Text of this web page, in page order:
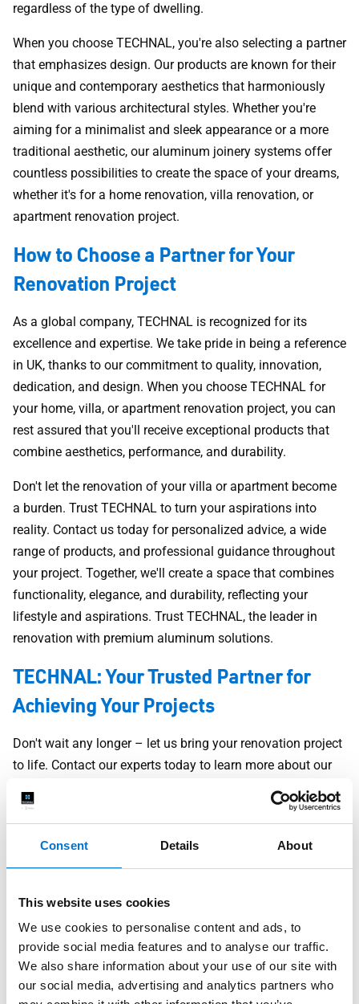
Consent Details About
This website uses cookies
We use cookies to personalise content and ads, to
provide social media features and to analyse our traffic.
We also share information about your use of our site with
our social media, advertising and analytics partners who
regardless of the type of dwelling.
When you choose TECHNAL, you're also selecting a partner
that emphasizes design. Our products are known for their
unique and contemporary aesthetics that harmoniously
blend with various architectural styles. Whether you're
aiming for a minimalist and sleek appearance or a more
traditional aesthetic, our aluminum joinery systems offer
countless possibilities to create the space of your dreams,
whether it's for a home renovation, villa renovation, or
apartment renovation project.
How to Choose a Partner for Your
Renovation Project
As a global company, TECHNAL is recognized for its
excellence and expertise. We take pride in being a reference
in UK, thanks to our commitment to quality, innovation,
dedication, and design. When you choose TECHNAL for
your home, villa, or apartment renovation project, you can
rest assured that you'll receive exceptional products that
combine aesthetics, performance, and durability.
Don't let the renovation of your villa or apartment become
a burden. Trust TECHNAL to turn your aspirations into
reality. Contact us today for personalized advice, a wide
range of products, and professional guidance throughout
your project. Together, we'll create a space that combines
functionality, elegance, and durability, reflecting your
lifestyle and aspirations. Trust TECHNAL, the leader in
renovation with premium aluminum solutions.
TECHNAL: Your Trusted Partner for
Achieving Your Projects
Don't wait any longer – let us bring your renovation project
to life. Contact our experts today to learn more about our
renovation products and discover how we can help you
realize your vision, whether it's for your home, villa, or
expertise, superior quality, and exceptional aesthetics to
create a space that perfectly meets your expectations.
We understand that your renovation project is unique,
which is why we offer customized solutions tailored to
your specific needs. Whether you're seeking aesthetic
improvements, increased energy efficiency, enhanced
security, or a more functional living space, our superior-